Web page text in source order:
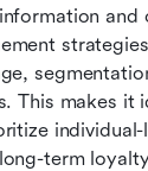
and
This makes it
individual-
term